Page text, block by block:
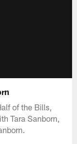
of the Bills,
Tara Sanborn,